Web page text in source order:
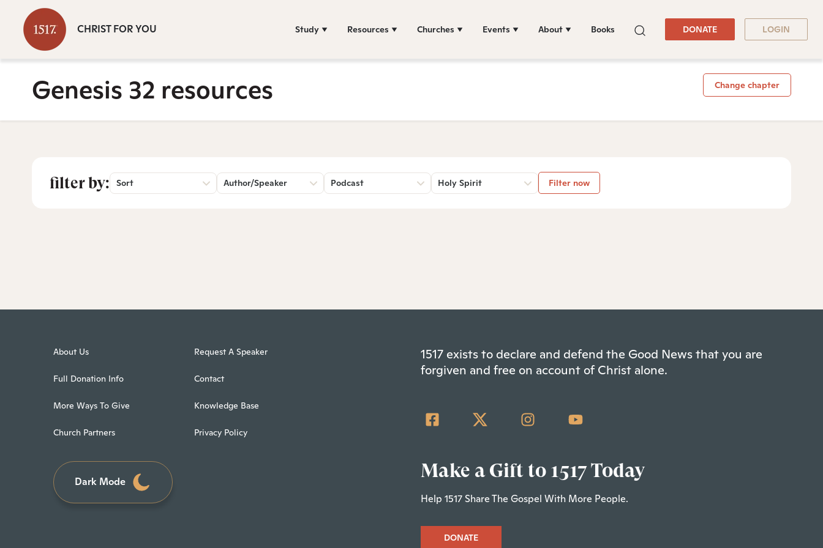
CHRIST FOR YOU Study Resources Churches Events About Books DONATE LOGIN
Genesis 32 resources Change chapter
filter by: Sort Author/Speaker Podcast Holy Spirit Filter now
About Us
Full Donation Info
More Ways To Give
Church Partners
Request A Speaker
Contact
Knowledge Base
Privacy Policy
Dark Mode
1517 exists to declare and defend the Good News that you are
forgiven and free on account of Christ alone.
Make a Gift to 1517 Today
Help 1517 Share The Gospel With More People.
DONATE